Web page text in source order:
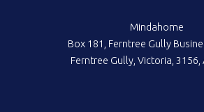
Mindahome
Box 181, Ferntree Gully
Ferntree Gully, Victoria, 3156,